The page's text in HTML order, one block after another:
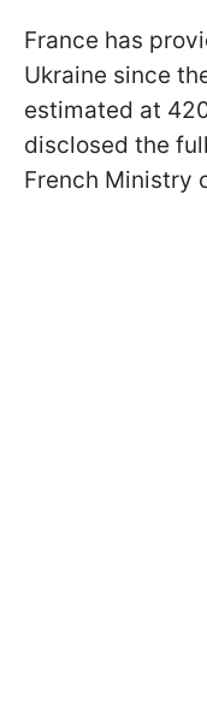
France has
Ukraine since
estimated at
disclosed the
French Ministry